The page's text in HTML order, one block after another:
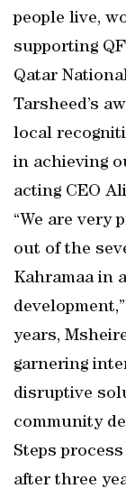
people live,
supporting
Qatar
Tarsheed’s
local
in achieving
acting CEO
“We are very
out of the
Kahramaa in
years,
garnering
disruptive
community
Steps
after three